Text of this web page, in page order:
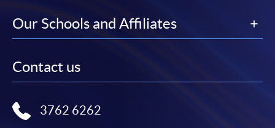
Our Schools and Affiliates
Contact us
3762 6262